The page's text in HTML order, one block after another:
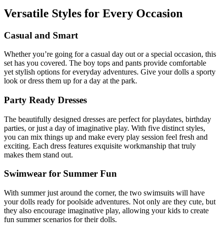
Versatile Styles for Every Occasion
Casual and Smart
Whether you’re going for a casual day out or a special occasion, this
set has you covered. The boy tops and pants provide comfortable
yet stylish options for everyday adventures. Give your dolls a sporty
look or dress them up for a day at the park.
Party Ready Dresses
The beautifully designed dresses are perfect for playdates, birthday
parties, or just a day of imaginative play. With five distinct styles,
you can mix things up and make every play session feel fresh and
exciting. Each dress features exquisite workmanship that truly
makes them stand out.
Swimwear for Summer Fun
With summer just around the corner, the two swimsuits will have
your dolls ready for poolside adventures. Not only are they cute, but
they also encourage imaginative play, allowing your kids to create
fun summer scenarios for their dolls.